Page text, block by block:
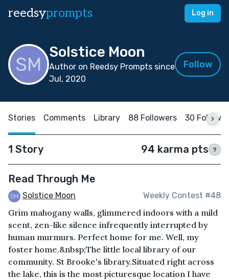
reedsyprompts Log in
Solstice Moon
Author on Reedsy Prompts since
Jul, 2020
Follow
Stories Comments Library 88 Followers 30
1 Story 94 karma pts ?
Read Through Me
Solstice Moon Weekly Contest #48
Grim mahogany walls, glimmered indoors with a mild
scent, zen-like silence infrequently interrupted by
human murmurs. Perfect home for me. Well, my
foster home.&nbsp;The little local library of our
community. St Brooke's library.Situated right across
the lake, this is the most picturesque location I have